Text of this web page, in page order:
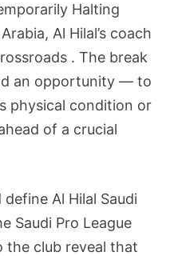
Halting
Al Hilal’s coach
. The break
an opportunity — to
physical condition or
of a crucial
Al Hilal Saudi
Saudi Pro League
the club reveal that